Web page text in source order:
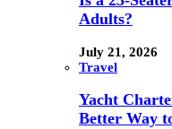
Adults?
July 21, 2026
Travel
Yacht
Better Way